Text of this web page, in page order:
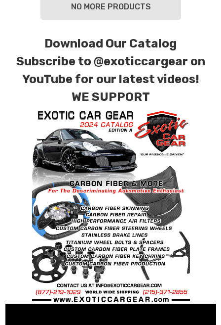
NO MORE PRODUCTS
Download Our Catalog
Subscribe to @exoticcargear on
YouTube for our latest videos!
WE SUPPORT